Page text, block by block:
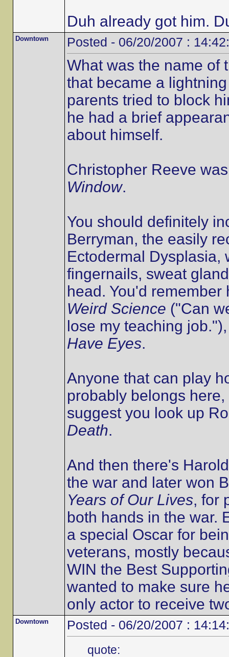
Duh already got him.
Downtown Posted - 06/20/2007 :
What was the name of
that became a
parents tried to block
he had a brief
about himself.
Christopher Reeve
Window.
You should definitely
Berryman, the easily
Ectodermal Dysplasia,
fingernails, sweat
head. You'd
Weird Science ("Can
lose my teaching
Have Eyes.
Anyone that can play
probably belongs
suggest you look up
Death.
And then there's
the war and later won
Years of Our Lives, for
both hands in the war.
a special Oscar for
veterans, mostly
WIN the Best
wanted to make sure
only actor to receive
Downtown Posted - 06/20/2007 :
quote: